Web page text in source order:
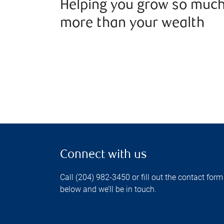
Helping you grow so
more than your wealth
Connect with us
Call (204) 982-3450 or fill out the contact form
below and we’ll be in touch.